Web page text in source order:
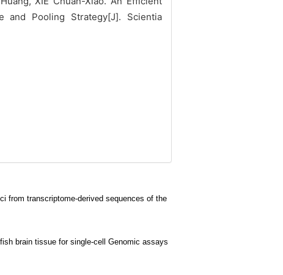
and Pooling Strategy[J]. Scientia
from transcriptome-derived sequences of the
brain tissue for single-cell Genomic assays